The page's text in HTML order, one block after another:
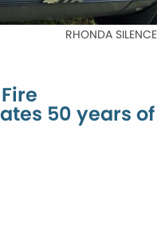
RHONDA SILENCE
50 years of